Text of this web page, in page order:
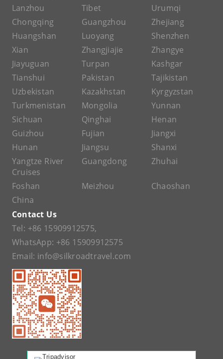
Lanzhou
Tibet
Urumqi
Chongqing
Guangzhou
Zhejiang
Huangshan
Luoyang
Shenzhen
Xian
Zhangjiajie
Zhangye
Jiayuguan
Turpan
Kashgar
Tianshui
Pakistan
Tajikistan
Uzbekistan
Kazakhstan
Kyrgyzstan
Turkmenistan
Mongolia
Yunnan
Sichuan
Qinghai
Henan
Guizhou
Fujian
Jiangxi
Hunan
Jiangsu
Shanxi
Yangtze River
Cruises
Guangdong Zhuhai
Foshan Meizhou
Chaoshan
China
Contact Us
Tel: +86 15909912575,
WhatsApp: +86 15909912575
Email: info@silkroadtravel.com